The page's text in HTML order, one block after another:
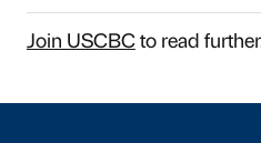
Join USCBCto read